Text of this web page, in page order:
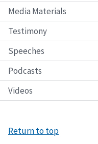
Media Materials
Testimony
Speeches
Podcasts
Videos
Return to top